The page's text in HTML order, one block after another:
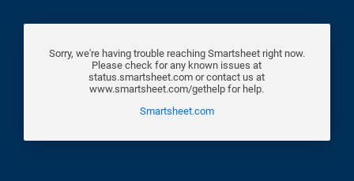
Sorry, we're having trouble reaching Smartsheet right now.
Please check for any known issues at
status.smartsheet.com or contact us at
www.smartsheet.com/gethelp for help.
Smartsheet.com